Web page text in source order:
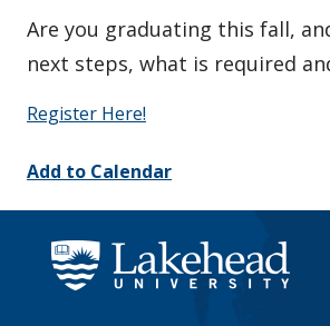
Are you graduating this fall,
next steps, what is required
Register Here!
Add to Calendar